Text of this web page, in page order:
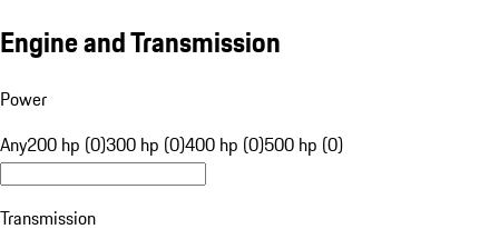
Engine and Transmission
Power
Any200 hp (0)300 hp (0)400 hp (0)500 hp (0)
Transmission